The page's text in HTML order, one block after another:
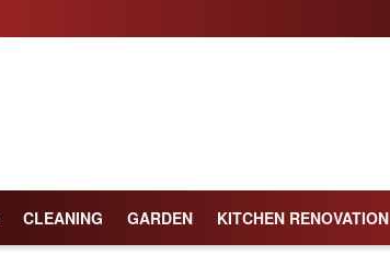
CLEANING GARDEN KITCHEN RENOVATION